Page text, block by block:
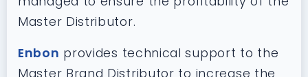
Master Distributor.
Enbon provides technical support to the
Master Brand Distributor to increase the